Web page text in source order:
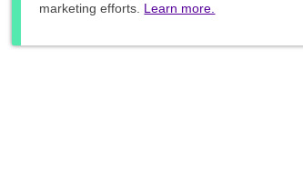
marketing efforts. Learn more.